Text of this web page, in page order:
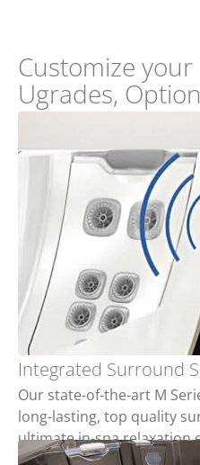
Customize
Ugrades,
Integrated Surround
Our state-of-the-art M
long-lasting, top quality
ultimate in-spa relaxation